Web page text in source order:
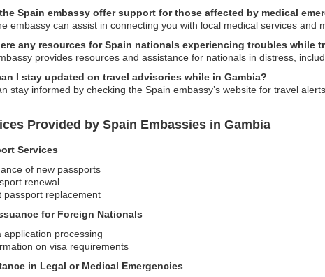
Spain embassy offer support for those affected by medical
embassy can assist in connecting you with local medical services and
any resources for Spain nationals experiencing troubles while
provides resources and assistance for nationals in distress,
I stay updated on travel advisories while in Gambia?
stay informed by checking the Spain embassy’s website for travel
Provided by Spain Embassies in Gambia
Services
of new passports
renewal
passport replacement
for Foreign Nationals
application processing
on visa requirements
in Legal or Medical Emergencies